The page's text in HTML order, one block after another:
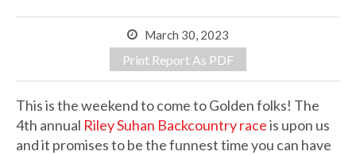
March 30, 2023
Print Report As PDF
This is the weekend to come to Golden folks! The
4th annual Riley Suhan Backcountry raceis upon us
and it promises to be the funnest time you can have